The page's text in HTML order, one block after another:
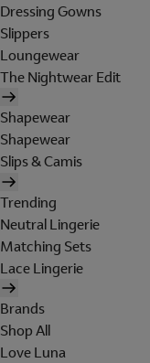
Dressing Gowns
Slippers
Loungewear
The Nightwear Edit
Shapewear
Shapewear
Slips & Camis
Trending
Neutral Lingerie
Matching Sets
Lace Lingerie
Brands
Shop All
Love Luna